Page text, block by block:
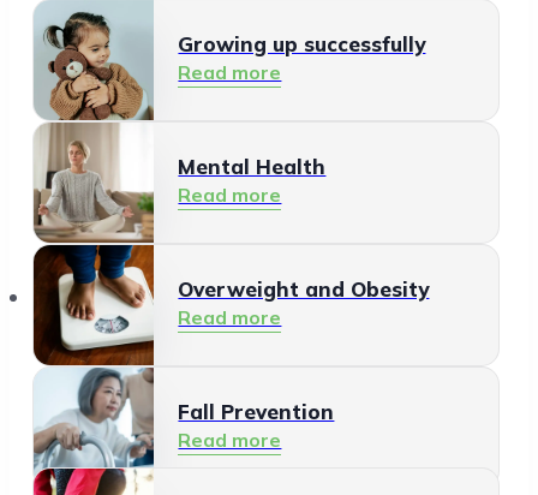
Growing up successfully
Read more
Mental Health
Read more
Overweight and Obesity
Read more
Fall Prevention
Read more
Organisations